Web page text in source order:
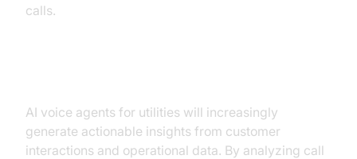
calls.
AI voice agents for utilities will increasingly
generate actionable insights from customer
interactions and operational data. By analyzing call